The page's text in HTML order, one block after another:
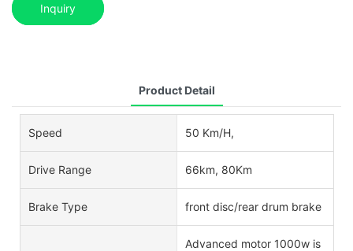
Inquiry
Product Detail
Speed 50 Km/H,
Drive Range 66km, 80Km
Brake Type front disc/rear drum brake
Advanced motor 1000w is